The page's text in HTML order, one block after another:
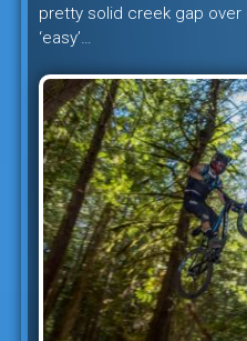
pretty solid creek gap
‘easy’…